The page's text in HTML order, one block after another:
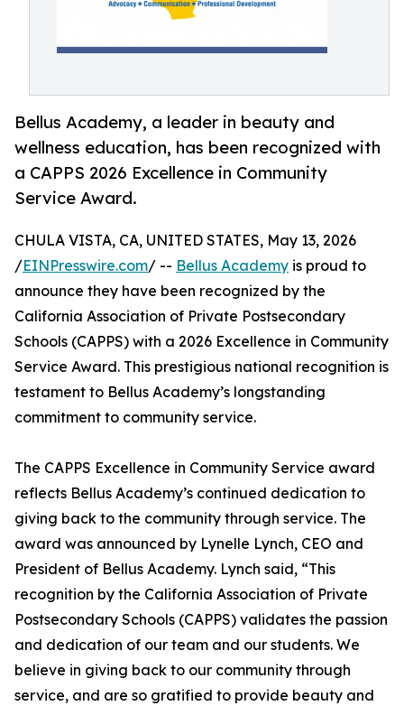
Bellus Academy, a leader in beauty and
wellness education, has been recognized with
a CAPPS 2026 Excellence in Community
Service Award.
CHULA VISTA, CA, UNITED STATES, May 13, 2026
/EINPresswire.com/ -- Bellus Academy is proud to
announce they have been recognized by the
California Association of Private Postsecondary
Schools (CAPPS) with a 2026 Excellence in Community
Service Award. This prestigious national recognition is
testament to Bellus Academy’s longstanding
commitment to community service.
The CAPPS Excellence in Community Service award
reflects Bellus Academy’s continued dedication to
giving back to the community through service. The
award was announced by Lynelle Lynch, CEO and
President of Bellus Academy. Lynch said, “This
recognition by the California Association of Private
Postsecondary Schools (CAPPS) validates the passion
and dedication of our team and our students. We
believe in giving back to our community through
service, and are so gratified to provide beauty and